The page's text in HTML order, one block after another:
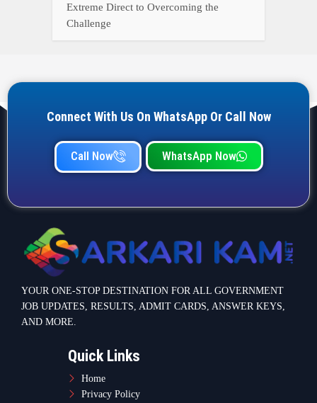
Extreme Direct to Overcoming the
Challenge
Connect With Us On WhatsApp Or Call Now
Call Now WhatsApp Now
YOUR ONE-STOP DESTINATION FOR ALL GOVERNMENT
JOB UPDATES, RESULTS, ADMIT CARDS, ANSWER KEYS,
AND MORE.
Quick Links
Home
Privacy Policy